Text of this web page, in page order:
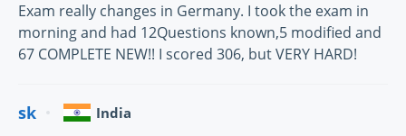
Exam really changes in Germany. I took the exam in
morning and had 12Questions known,5 modified and
67 COMPLETE NEW!! I scored 306, but VERY HARD!
sk India